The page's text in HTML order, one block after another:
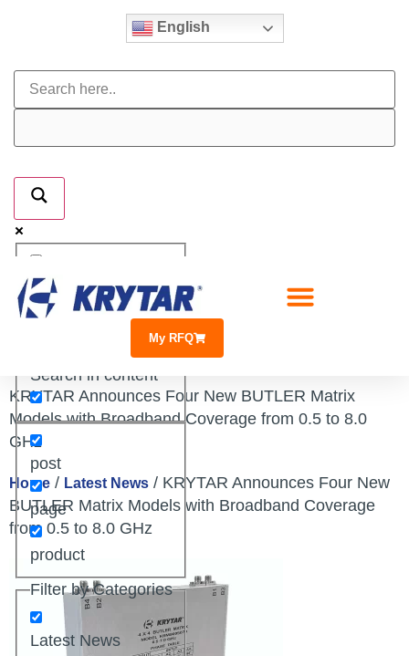
English
Exact matches only
Search in content
post
page
product
Filter by Categories
Latest News
My RFQ
KRYTAR Announces Four New BUTLER Matrix
Models with Broadband Coverage from 0.5 to 8.0
GHz
Home / Latest News / KRYTAR Announces Four New
BUTLER Matrix Models with Broadband Coverage
from 0.5 to 8.0 GHz